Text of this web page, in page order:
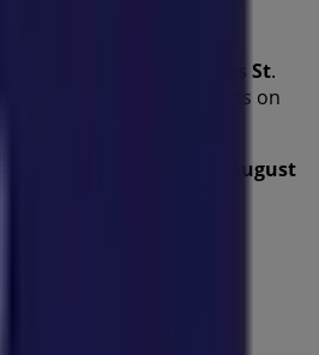
6 James St.
of great discounts on
August